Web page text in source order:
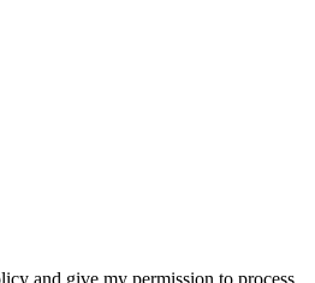
and give my permission to process